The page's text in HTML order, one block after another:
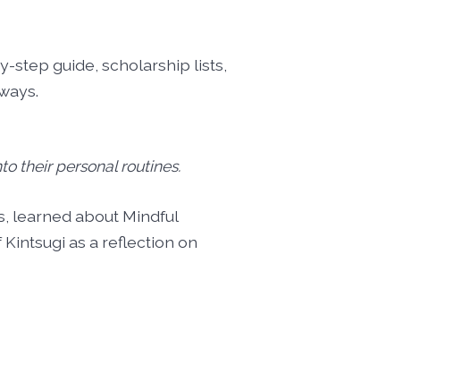
step guide, scholarship lists,
their personal routines.
learned about Mindful
as a reflection on